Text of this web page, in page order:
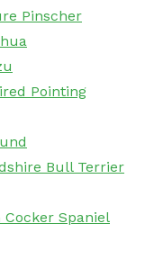
Pinscher
Pointing
Bull Terrier
Cocker Spaniel